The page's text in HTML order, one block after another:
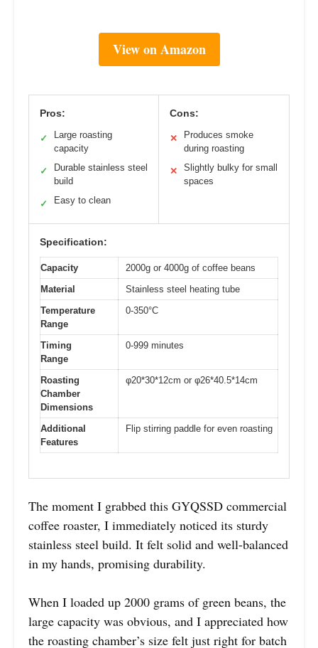
View on Amazon
Pros:
✓
Large roasting
capacity
✓
Durable stainless steel
build
✓ Easy to clean
Cons:
✕
Produces smoke
during roasting
✕
Slightly bulky for small
spaces
Specification:
Capacity
2000g or 4000g of coffee beans
Material
Stainless steel heating tube
Temperature
Range
0-350°C
Timing
Range
0-999 minutes
Roasting
Chamber
Dimensions
φ20*30*12cm or φ26*40.5*14cm
Additional
Features
Flip stirring paddle for even roasting
The moment I grabbed this GYQSSD commercial
coffee roaster, I immediately noticed its sturdy
stainless steel build. It felt solid and well-balanced
in my hands, promising durability.
When I loaded up 2000 grams of green beans, the
large capacity was obvious, and I appreciated how
the roasting chamber’s size felt just right for batch